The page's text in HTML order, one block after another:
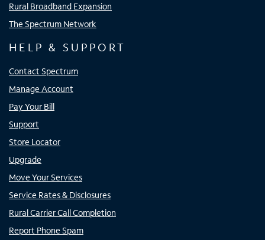
Rural Broadband Expansion
The Spectrum Network
HELP & SUPPORT
Contact Spectrum
Manage Account
Pay Your Bill
Support
Store Locator
Upgrade
Move Your Services
Service Rates & Disclosures
Rural Carrier Call Completion
Report Phone Spam